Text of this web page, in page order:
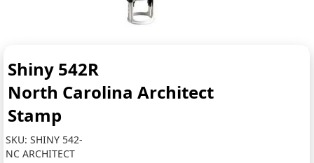
Shiny 542R
North Carolina Architect
Stamp
SKU:SHINY 542-
NC ARCHITECT